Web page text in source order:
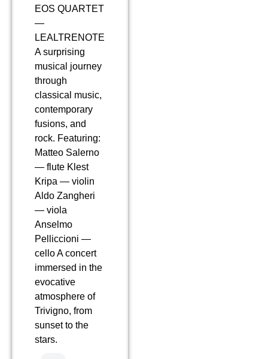
EOS QUARTET
—
LEALTRENOTE
A surprising
musical journey
through
classical music,
contemporary
fusions, and
rock. Featuring:
Matteo Salerno
— flute Klest
Kripa — violin
Aldo Zangheri
— viola
Anselmo
Pelliccioni —
cello A concert
immersed in the
evocative
atmosphere of
Trivigno, from
sunset to the
stars.